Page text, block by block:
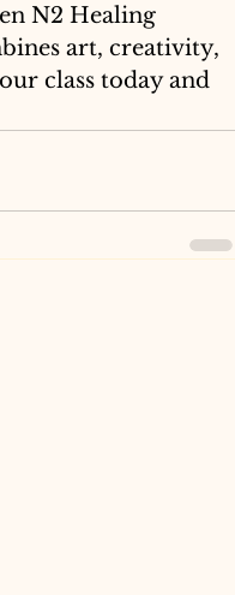
N2 Healing
art, creativity,
class today and